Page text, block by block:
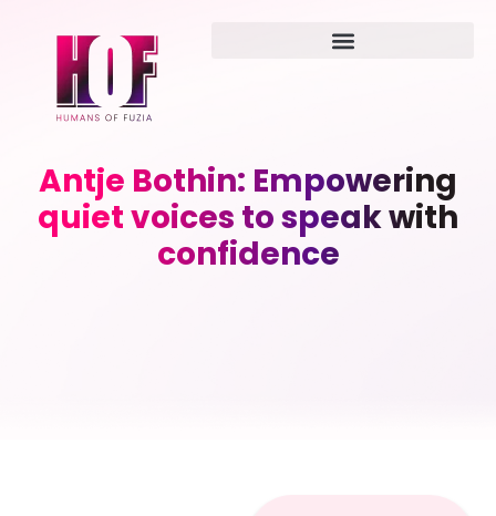
Antje Bothin: Empowering
quiet voices to speak with
confidence